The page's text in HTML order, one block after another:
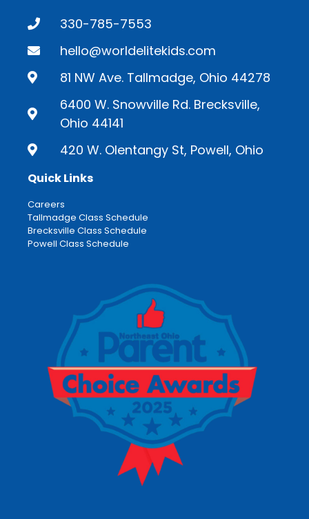
330-785-7553
hello@worldelitekids.com
81 NW Ave. Tallmadge, Ohio 44278
6400 W. Snowville Rd. Brecksville,
Ohio 44141
420 W. Olentangy St, Powell, Ohio
Quick Links
Careers
Tallmadge Class Schedule
Brecksville Class Schedule
Powell Class Schedule